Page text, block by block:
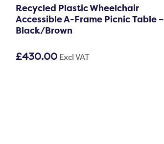
Recycled Plastic Wheelchair
Accessible A-Frame Picnic Table –
Black/Brown
£430.00 Excl VAT